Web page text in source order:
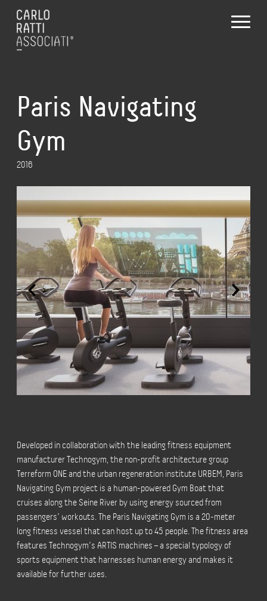
Paris Navigating
Gym
2016
Developed in collaboration with the leading fitness equipment
manufacturer Technogym, the non-profit architecture group
Terreform ONE and the urban regeneration institute URBEM, Paris
Navigating Gym project is a human-powered Gym Boat that
cruises along the Seine River by using energy sourced from
passengers’ workouts. The Paris Navigating Gym is a 20-meter
long fitness vessel that can host up to 45 people. The fitness area
features Technogym’s ARTIS machines – a special typology of
sports equipment that harnesses human energy and makes it
available for further uses.